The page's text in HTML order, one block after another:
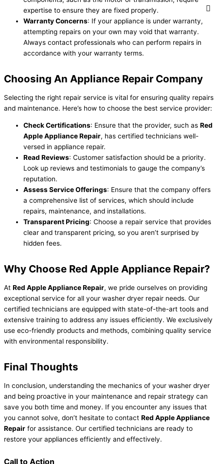
expertise to ensure they are fixed properly.
Warranty Concerns: If your appliance is under warranty,
attempting repairs on your own may void that warranty.
Always contact professionals who can perform repairs in
accordance with your warranty terms.
Choosing An Appliance Repair Company
Selecting the right repair service is vital for ensuring quality repairs
and maintenance. Here’s how to choose the best service provider:
Check Certifications: Ensure that the provider, such as Red
Apple Appliance Repair, has certified technicians well-
versed in appliance repair.
Read Reviews: Customer satisfaction should be a priority.
Look up reviews and testimonials to gauge the company’s
reputation.
Assess Service Offerings: Ensure that the company offers
a comprehensive list of services, which should include
repairs, maintenance, and installations.
Transparent Pricing: Choose a repair service that provides
clear and transparent pricing, so you aren’t surprised by
hidden fees.
Why Choose Red Apple Appliance Repair?
At Red Apple Appliance Repair, we pride ourselves on providing
exceptional service for all your washer dryer repair needs. Our
certified technicians are equipped with state-of-the-art tools and
extensive training to address any issues efficiently. We exclusively
use eco-friendly products and methods, combining quality service
with environmental responsibility.
Final Thoughts
In conclusion, understanding the mechanics of your washer dryer
and being proactive in your maintenance and repair strategy can
save you both time and money. If you encounter any issues that
you cannot solve, don’t hesitate to contact Red Apple Appliance
Repair for assistance. Our certified technicians are ready to
restore your appliances efficiently and effectively.
Call to Action